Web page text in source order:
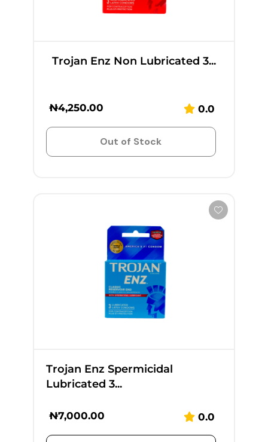
Trojan Enz Non Lubricated 3...
₦4,250.00 0.0
Out of Stock
Trojan Enz Spermicidal
Lubricated 3...
₦7,000.00 0.0